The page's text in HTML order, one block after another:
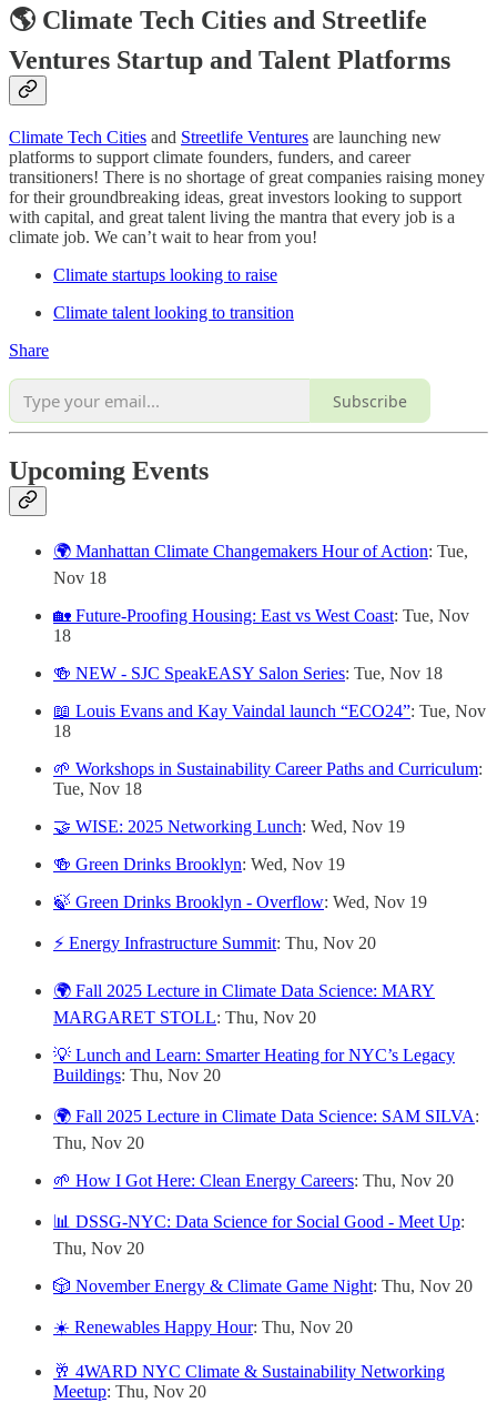
🌎 Climate Tech Cities and Streetlife
Ventures Startup and Talent Platforms
Climate Tech Cities and Streetlife Ventures are launching new
platforms to support climate founders, funders, and career
transitioners! There is no shortage of great companies raising money
for their groundbreaking ideas, great investors looking to support
with capital, and great talent living the mantra that every job is a
climate job. We can’t wait to hear from you!
Climate startups looking to raise
Climate talent looking to transition
Share
Subscribe
Upcoming Events
🌍 Manhattan Climate Changemakers Hour of Action: Tue,
Nov 18
🏡 Future-Proofing Housing: East vs West Coast: Tue, Nov
18
🍻 NEW - SJC SpeakEASY Salon Series: Tue, Nov 18
📖 Louis Evans and Kay Vaindal launch “ECO24”: Tue, Nov
18
🌱 Workshops in Sustainability Career Paths and Curriculum:
Tue, Nov 18
🤝 WISE: 2025 Networking Lunch: Wed, Nov 19
🍻 Green Drinks Brooklyn: Wed, Nov 19
🍃 Green Drinks Brooklyn - Overflow: Wed, Nov 19
⚡ Energy Infrastructure Summit: Thu, Nov 20
🌍 Fall 2025 Lecture in Climate Data Science: MARY
MARGARET STOLL: Thu, Nov 20
💡 Lunch and Learn: Smarter Heating for NYC’s Legacy
Buildings: Thu, Nov 20
🌍 Fall 2025 Lecture in Climate Data Science: SAM SILVA:
Thu, Nov 20
🌱 How I Got Here: Clean Energy Careers: Thu, Nov 20
📊 DSSG-NYC: Data Science for Social Good - Meet Up:
Thu, Nov 20
🎲 November Energy & Climate Game Night: Thu, Nov 20
☀️ Renewables Happy Hour: Thu, Nov 20
🥂 4WARD NYC Climate & Sustainability Networking
Meetup: Thu, Nov 20